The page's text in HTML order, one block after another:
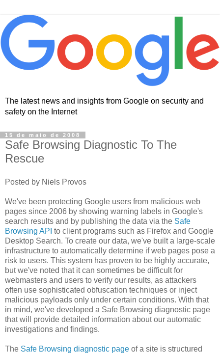
The latest news and insights from Google on security and
safety on the Internet
15 de maio de 2008
Safe Browsing Diagnostic To The
Rescue
Posted by Niels Provos
We've been protecting Google users from malicious web
pages since 2006 by showing warning labels in Google's
search results and by publishing the data via the Safe
Browsing API to client programs such as Firefox and Google
Desktop Search. To create our data, we've built a large-scale
infrastructure to automatically determine if web pages pose a
risk to users. This system has proven to be highly accurate,
but we've noted that it can sometimes be difficult for
webmasters and users to verify our results, as attackers
often use sophisticated obfuscation techniques or inject
malicious payloads only under certain conditions. With that
in mind, we've developed a Safe Browsing diagnostic page
that will provide detailed information about our automatic
investigations and findings.
The Safe Browsing diagnostic page of a site is structured